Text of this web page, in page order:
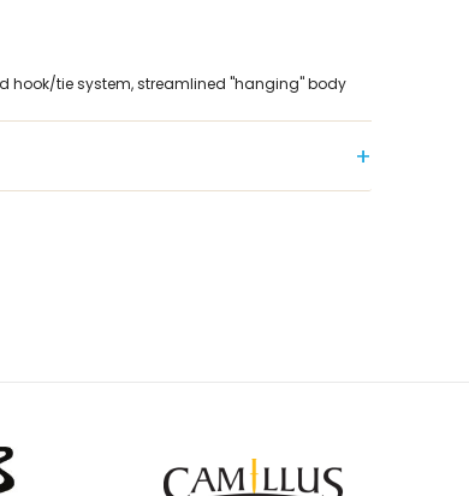
hook/tie system, streamlined "hanging" body